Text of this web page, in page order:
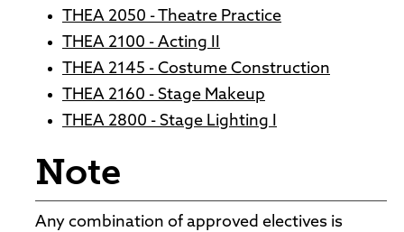
THEA 2050 - Theatre Practice
THEA 2100 - Acting II
THEA 2145 - Costume Construction
THEA 2160 - Stage Makeup
THEA 2800 - Stage Lighting I
Note
Any combination of approved electives is